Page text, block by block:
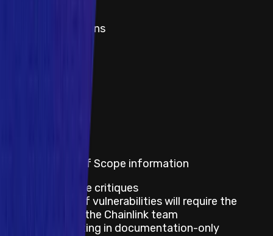
Rate limit violations
Program's Out of Scope information
Best practice critiques
Disclosure of vulnerabilities will require the
approval of the Chainlink team
Issues resulting in documentation-only